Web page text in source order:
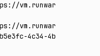
vm.runware.ai/video/
vm.runware.ai/video/
4c34-4bc4-87c3-